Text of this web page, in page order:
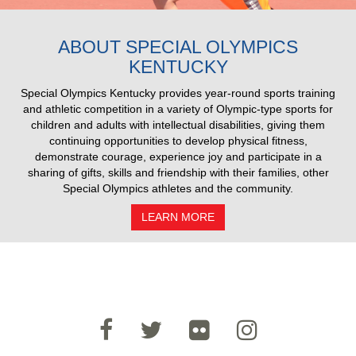
ABOUT SPECIAL OLYMPICS
KENTUCKY
Special Olympics Kentucky provides year-round sports training
and athletic competition in a variety of Olympic-type sports for
children and adults with intellectual disabilities, giving them
continuing opportunities to develop physical fitness,
demonstrate courage, experience joy and participate in a
sharing of gifts, skills and friendship with their families, other
Special Olympics athletes and the community.
LEARN MORE